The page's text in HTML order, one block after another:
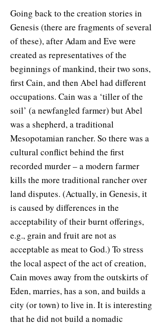
Going back to the creation stories in
Genesis (there are fragments of several
of these), after Adam and Eve were
created as representatives of the
beginnings of mankind, their two sons,
first Cain, and then Abel had different
occupations. Cain was a ‘tiller of the
soil’ (a newfangled farmer) but Abel
was a shepherd, a traditional
Mesopotamian rancher. So there was a
cultural conflict behind the first
recorded murder – a modern farmer
kills the more traditional rancher over
land disputes. (Actually, in Genesis, it
is caused by differences in the
acceptability of their burnt offerings,
e.g., grain and fruit are not as
acceptable as meat to God.) To stress
the local aspect of the act of creation,
Cain moves away from the outskirts of
Eden, marries, has a son, and builds a
city (or town) to live in. It is interesting
that he did not build a nomadic